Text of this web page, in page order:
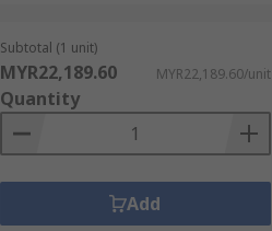
Subtotal (1 unit)
MYR22,189.60 MYR22,189.60/unit
Quantity
Add